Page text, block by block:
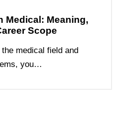
Medical: Meaning,
Scope
medical field and
you…